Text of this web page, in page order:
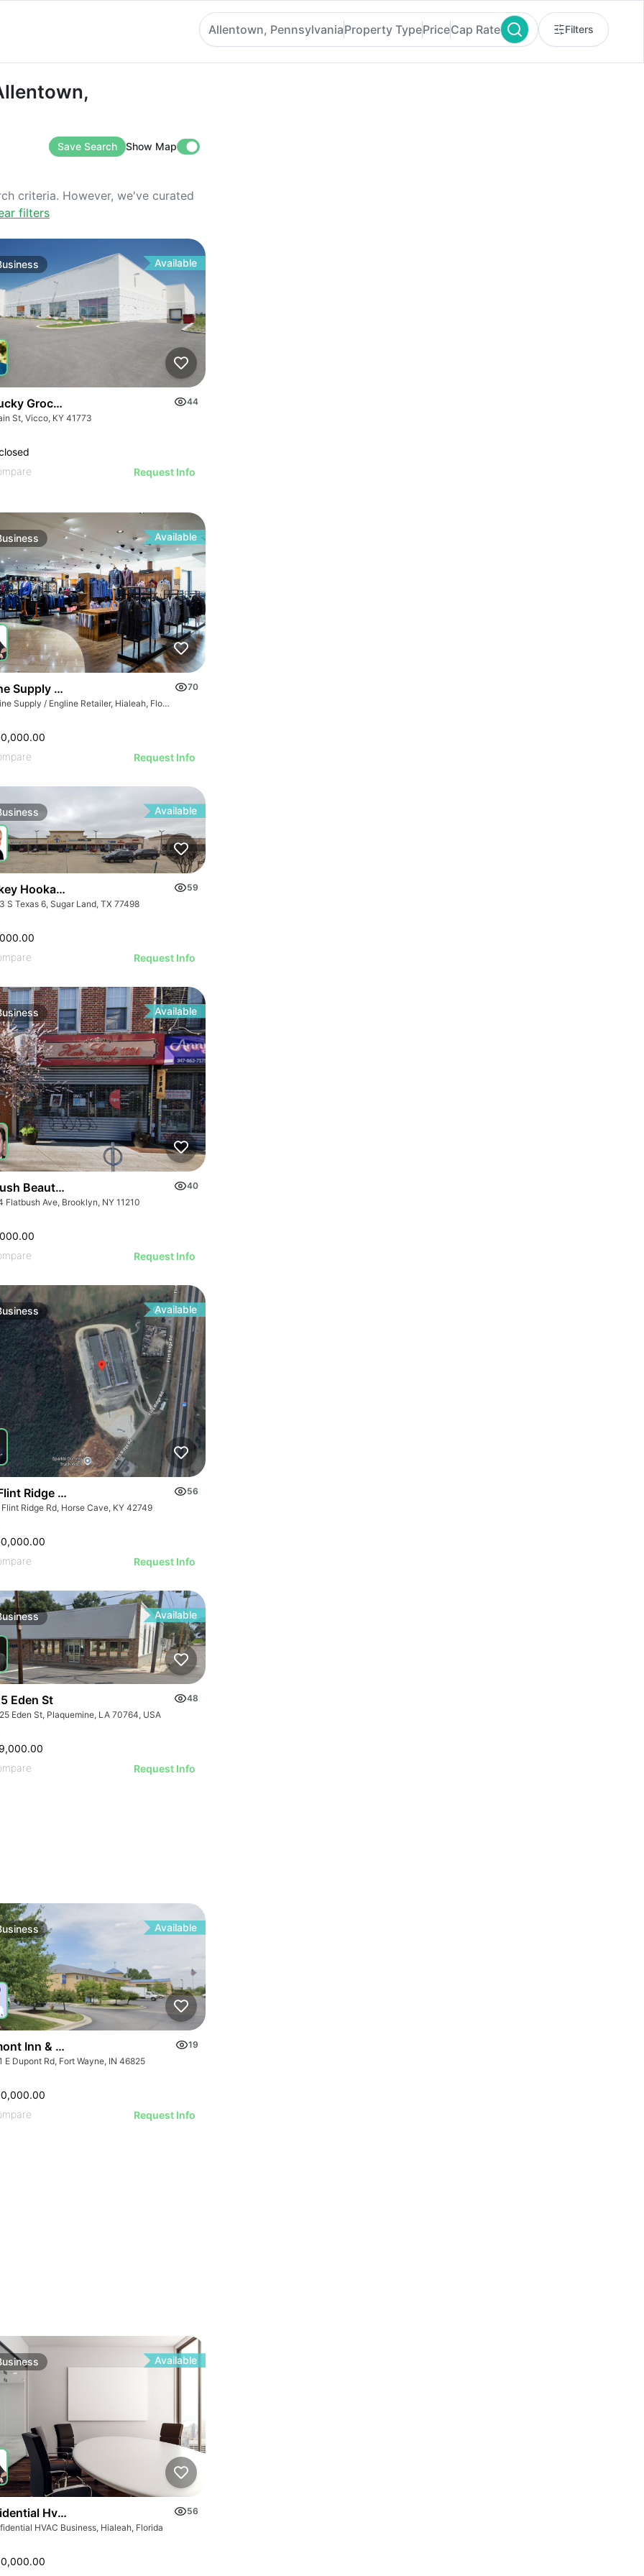
Pennsylvania
Allentown, PennsylvaniaProperty TypePriceCap Rate Filters
Save Search Show Map
criteria. However, we've curated
filters
IMAGE
IMAGE
IMAGE
IMAGE
IMAGE
IMAGE
ILLUSTRATIVE IMAGE
ILLUSTRATIVE IMAGE
ILLUSTRATIVE IMAGE
ILLUSTRATIVE IMAGE
ILLUSTRATIVE IMAGE
IMAGE
IMAGE
IMAGE
IMAGE
IMAGE
IMAGE
IMAGE
ILLUSTRATIVE IMAGE
ILLUSTRATIVE IMAGE
ILLUSTRATIVE IMAGE
ILLUSTRATIVE IMAGE
ILLUSTRATIVE IMAGE
ILLUSTRATIVE IMAGE
ILLUSTRATIVE IMAGE
ILLUSTRATIVE IMAGE
ILLUSTRATIVE IMAGE
ILLUSTRATIVE IMAGE
ILLUSTRATIVE IMAGE
ILLUSTRATIVE IMAGE
ILLUSTRATIVE IMAGE
ILLUSTRATIVE IMAGE
ILLUSTRATIVE IMAGE
ILLUSTRATIVE IMAGE
ILLUSTRATIVE IMAGE
Available
Grocery- Free Just Pay Inventory + $25k Success Fee
44
St, Vicco, KY 41773
Request Info
IMAGE
IMAGE
IMAGE
IMAGE
IMAGE
IMAGE
IMAGE
ILLUSTRATIVE IMAGE
ILLUSTRATIVE IMAGE
ILLUSTRATIVE IMAGE
ILLUSTRATIVE IMAGE
ILLUSTRATIVE IMAGE
ILLUSTRATIVE IMAGE
ILLUSTRATIVE IMAGE
ILLUSTRATIVE IMAGE
ILLUSTRATIVE IMAGE
ILLUSTRATIVE IMAGE
ILLUSTRATIVE IMAGE
ILLUSTRATIVE IMAGE
ILLUSTRATIVE IMAGE
ILLUSTRATIVE IMAGE
ILLUSTRATIVE IMAGE
ILLUSTRATIVE IMAGE
ILLUSTRATIVE IMAGE
Available
Supply / Engline Retailer
70
Marine Supply / Engline Retailer, Hialeah, Florida
Request Info
Available
Turnkey Hookah Lounge | 9903 S Texas 6
59
S Texas 6, Sugar Land, TX 77498
Request Info
Available
Beauty Salon
40
Flatbush Ave, Brooklyn, NY 11210
Request Info
Available
Ridge Road, Horse Cave
56
Ridge Rd, Horse Cave, KY 42749
Request Info
Available
Eden St
48
Eden St, Plaquemine, LA 70764, USA
Request Info
Available
Inn & Suites Fort Wayne In
19
E Dupont Rd, Fort Wayne, IN 46825
Request Info
Available
Hvac Business
56
HVAC Business, Hialeah, Florida